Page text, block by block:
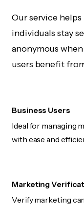
Our service
individuals stay
anonymous
users benefit
Business Users
Ideal for managing
with ease and
Marketing
Verify marketing